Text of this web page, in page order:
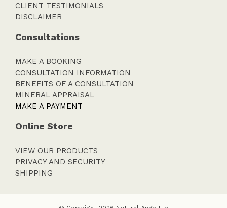
CLIENT TESTIMONIALS
DISCLAIMER
Consultations
MAKE A BOOKING
CONSULTATION INFORMATION
BENEFITS OF A CONSULTATION
MINERAL APPRAISAL
MAKE A PAYMENT
Online Store
VIEW OUR PRODUCTS
PRIVACY AND SECURITY
SHIPPING